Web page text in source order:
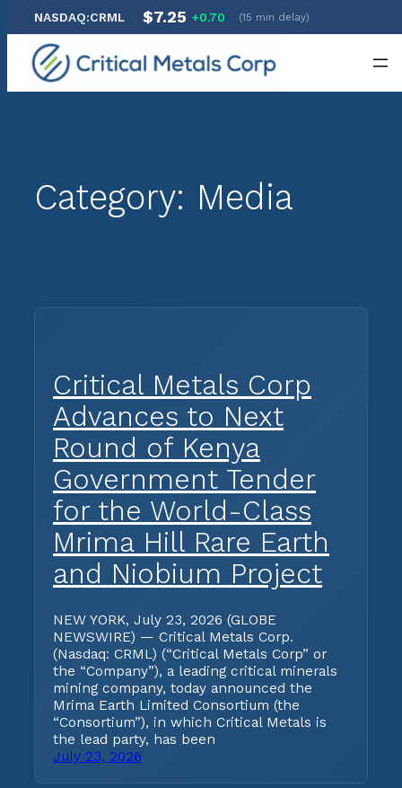
NASDAQ:CRML $7.25 +0.70 (15 min delay)
Category: Media
Critical Metals Corp
Advances to Next
Round of Kenya
Government Tender
for the World-Class
Mrima Hill Rare Earth
and Niobium Project
NEW YORK, July 23, 2026 (GLOBE
NEWSWIRE) — Critical Metals Corp.
(Nasdaq: CRML) (“Critical Metals Corp” or
the “Company”), a leading critical minerals
mining company, today announced the
Mrima Earth Limited Consortium (the
“Consortium”), in which Critical Metals is
the lead party, has been
July 23, 2026